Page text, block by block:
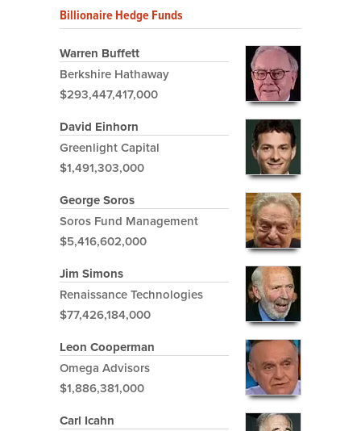
Billionaire Hedge Funds
Warren Buffett
Berkshire Hathaway
$293,447,417,000
David Einhorn
Greenlight Capital
$1,491,303,000
George Soros
Soros Fund Management
$5,416,602,000
Jim Simons
Renaissance Technologies
$77,426,184,000
Leon Cooperman
Omega Advisors
$1,886,381,000
Carl Icahn